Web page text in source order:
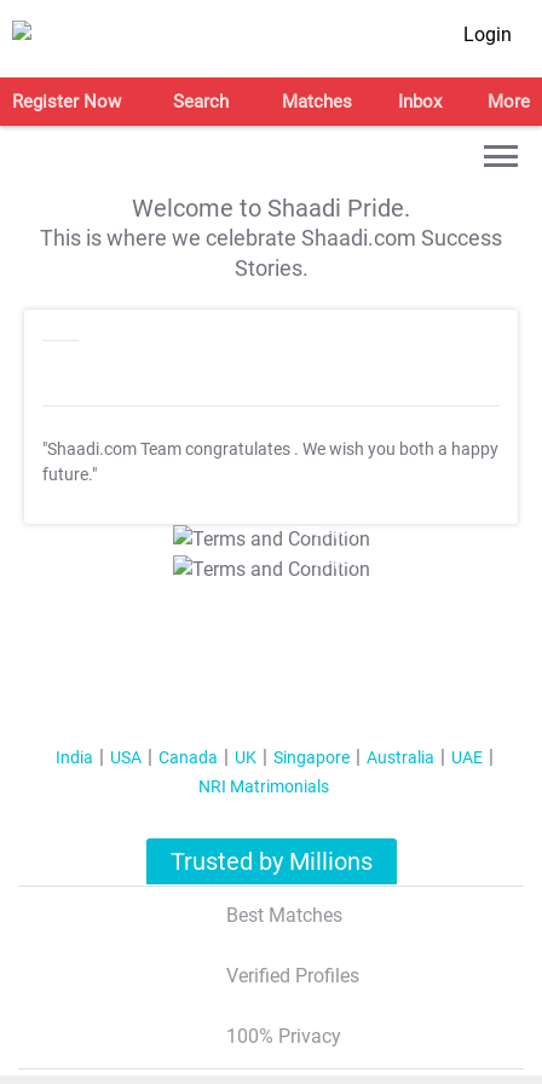
Login
Register Now Search Matches Inbox More
Welcome to Shaadi Pride.
This is where we celebrate Shaadi.com Success
Stories.
"Shaadi.com Team congratulates . We wish you both a happy
future."
T&C Apply
T&C Apply
India USA Canada UK Singapore Australia
UAE
NRI Matrimonials
Trusted by Millions
Best Matches
Verified Profiles
100% Privacy